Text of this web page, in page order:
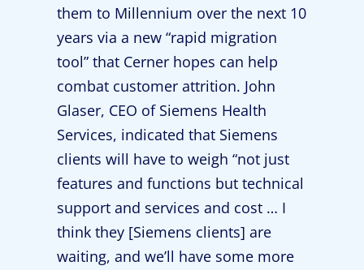
them to Millennium over the next 10
years via a new “rapid migration
tool” that Cerner hopes can help
combat customer attrition. John
Glaser, CEO of Siemens Health
Services, indicated that Siemens
clients will have to weigh “not just
features and functions but technical
support and services and cost … I
think they [Siemens clients] are
waiting, and we’ll have some more